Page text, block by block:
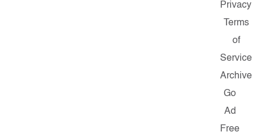
Privacy
Terms
of
Service
Archive
Go
Ad
Free